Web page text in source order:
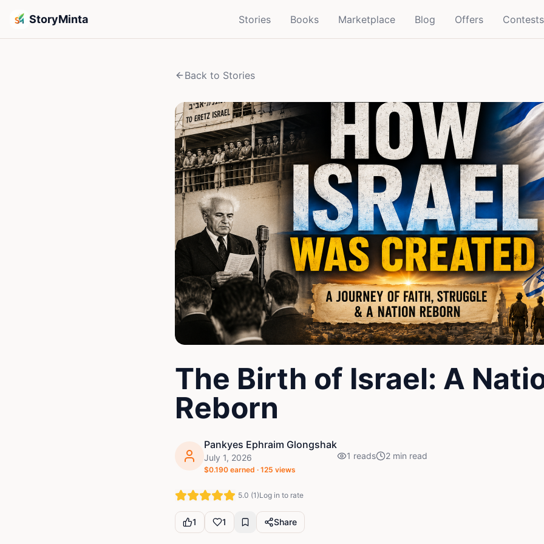
StoryMinta Stories Books Marketplace Blog Offers Contests
Back to Stories
The Birth of Israel: A
Reborn
Pankyes Ephraim Glongshak
July 1, 2026
$0.190 earned · 125 views
1 reads 2 min read
5.0 (1)Log in to rate
1 1 Share